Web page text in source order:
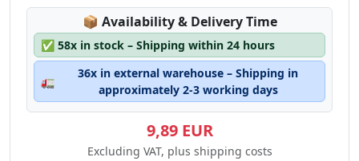
📦 Lagerstatus:
Availability & Delivery Time
✅ 58x in stock – Shipping within 24 hours
🚛
36x in external warehouse – Shipping in
approximately 2-3 working days
9,89 EUR
Excluding VAT, plus shipping costs